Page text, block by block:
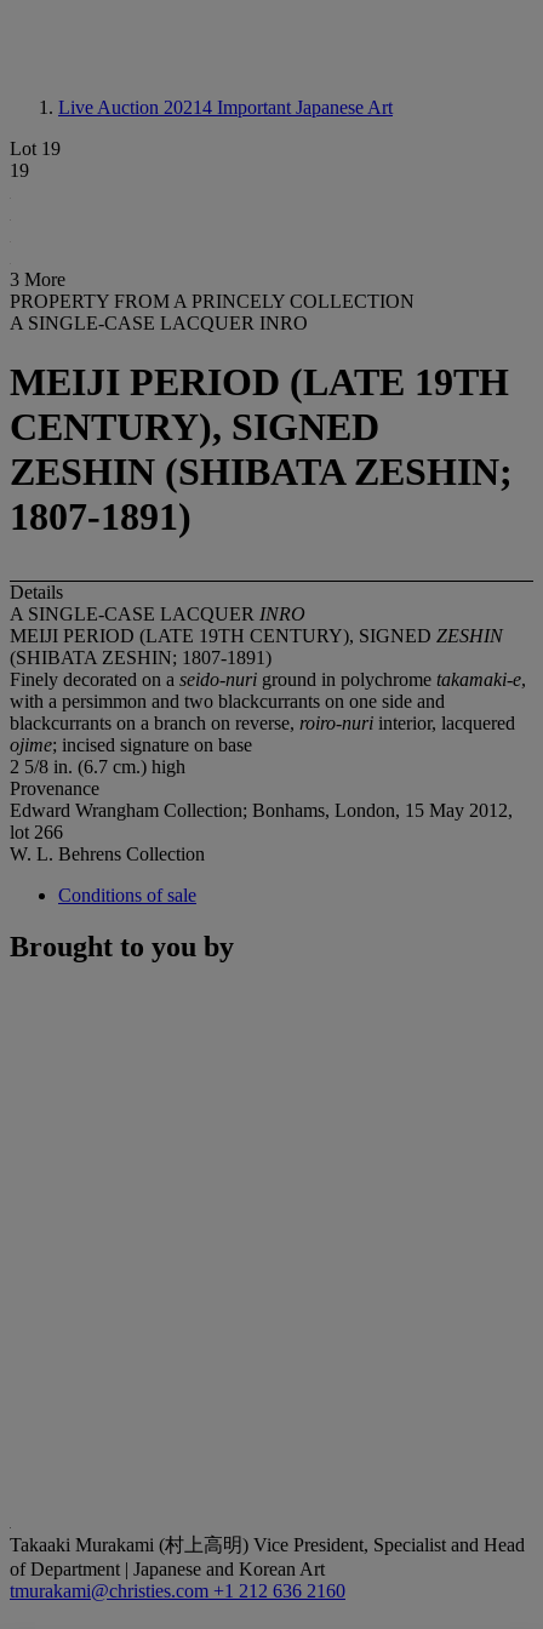
Live Auction 20214 Important Japanese Art
Lot 19
19
3 More
PROPERTY FROM A PRINCELY COLLECTION
A SINGLE-CASE LACQUER INRO
MEIJI PERIOD (LATE 19TH
CENTURY), SIGNED
ZESHIN (SHIBATA ZESHIN;
1807-1891)
Details
A SINGLE-CASE LACQUER INRO
MEIJI PERIOD (LATE 19TH CENTURY), SIGNED ZESHIN
(SHIBATA ZESHIN; 1807-1891)
Finely decorated on a seido-nuri ground in polychrome takamaki-e,
with a persimmon and two blackcurrants on one side and
blackcurrants on a branch on reverse, roiro-nuri interior, lacquered
ojime; incised signature on base
2 5/8 in. (6.7 cm.) high
Provenance
Edward Wrangham Collection; Bonhams, London, 15 May 2012,
lot 266
W. L. Behrens Collection
Conditions of sale
Brought to you by
Takaaki Murakami (村上高明) Vice President, Specialist and Head
of Department | Japanese and Korean Art
tmurakami@christies.com +1 212 636 2160